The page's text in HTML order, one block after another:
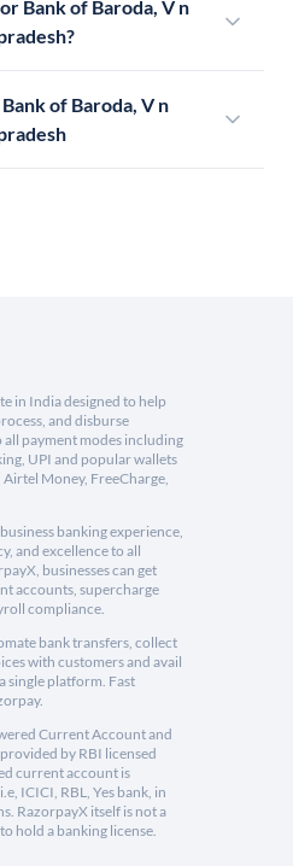
Bank of Baroda, V n
of Baroda, V n
in India designed to help
and disburse
all payment modes including
UPI and popular wallets
Money, FreeCharge,
banking experience,
and excellence to all
businesses can get
accounts, supercharge
compliance.
bank transfers, collect
with customers and avail
single platform. Fast
Current Account and
by RBI licensed
current account is
ICICI, RBL, Yes bank, in
RazorpayX itself is not a
hold a banking license.